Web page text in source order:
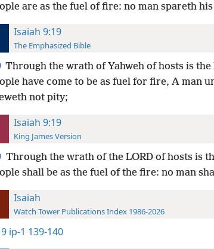
are as the fuel of fire: no man spareth
Isaiah 9:19
The Emphasized Bible
Through the wrath of Yahweh of hosts is
have come to be as fuel for fire, A man
not pity;
Isaiah 9:19
King James Version
Through the wrath of the LORD of hosts is
shall be as the fuel of the fire: no man
Isaiah
Watch Tower Publications Index 1986-2026
ip-1 139-140